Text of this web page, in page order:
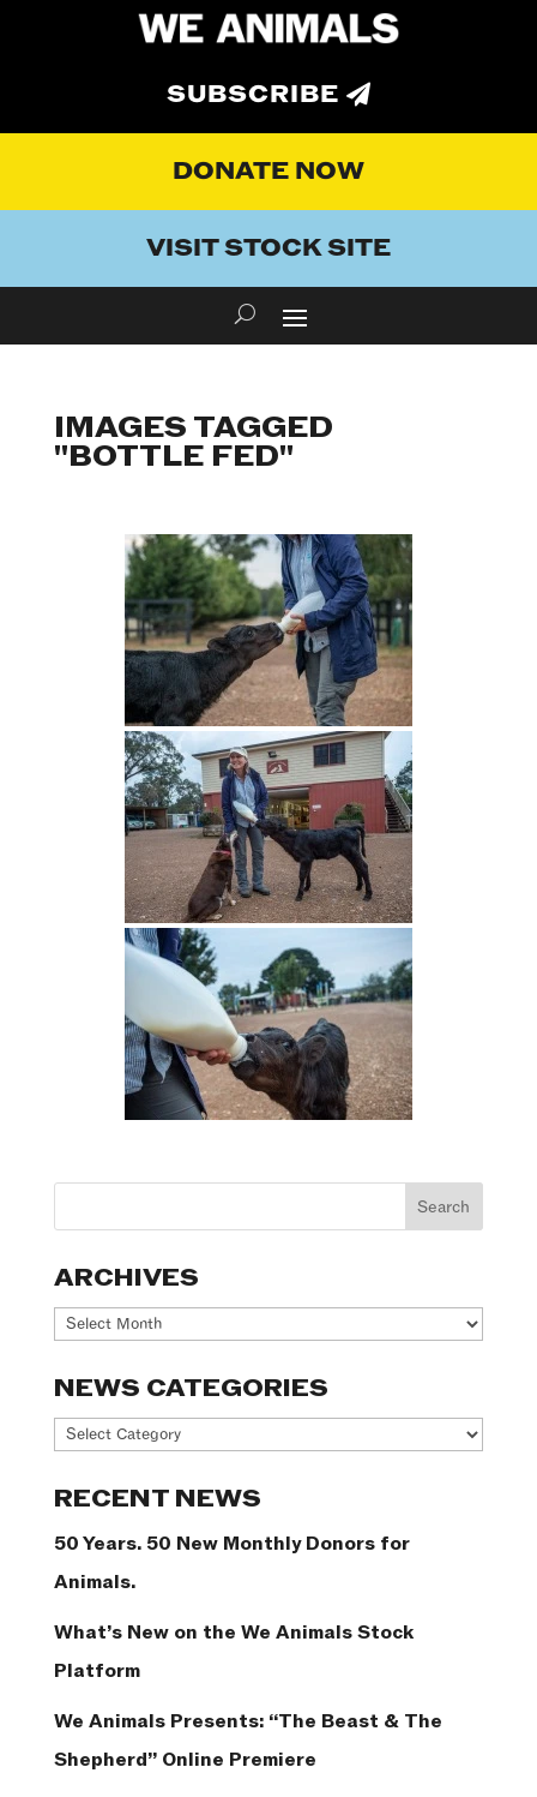
SUBSCRIBE
DONATE NOW
VISIT STOCK SITE
IMAGES TAGGED
"BOTTLE FED"
ARCHIVES
Archives
NEWS CATEGORIES
News
RECENT NEWS
50 Years. 50 New Monthly Donors for
Animals.
What’s New on the We Animals Stock
Platform
We Animals Presents: “The Beast & The
Shepherd” Online Premiere